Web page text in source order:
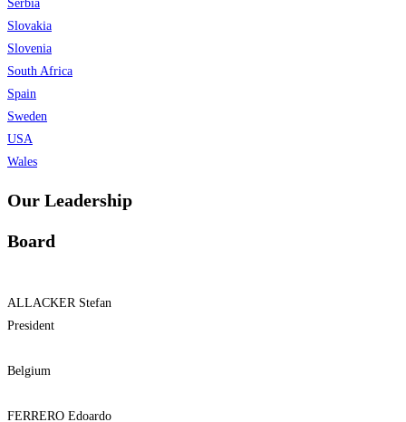
Serbia
Slovakia
Slovenia
South Africa
Spain
Sweden
USA
Wales
Our Leadership
Board
ALLACKER Stefan
President
Belgium
FERRERO Edoardo